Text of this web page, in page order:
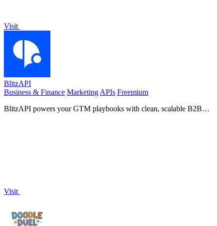
Visit
BlitzAPI
Business & Finance MarketingAPIs Freemium
BlitzAPI powers your GTM playbooks with clean, scalable B2B
Visit